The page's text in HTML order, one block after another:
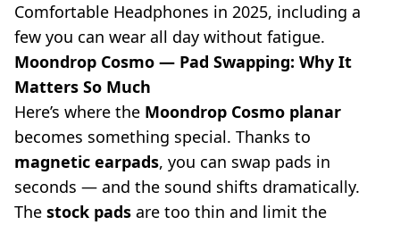
Comfortable Headphones in 2025, including a
few you can wear all day without fatigue.
Moondrop Cosmo — Pad Swapping: Why It
Matters So Much
Here’s where the Moondrop Cosmo planar
becomes something special. Thanks to
magnetic earpads, you can swap pads in
seconds — and the sound shifts dramatically.
The stock pads are too thin and limit the